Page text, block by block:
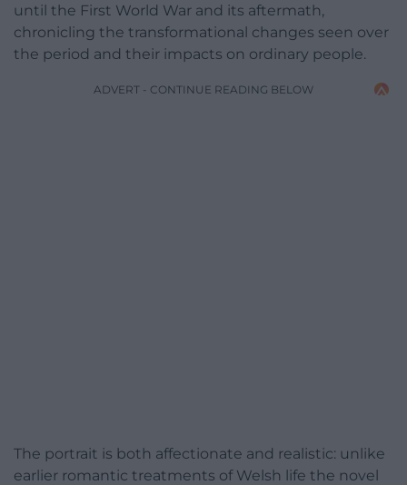
until the First World War and its aftermath,
chronicling the transformational changes seen over
the period and their impacts on ordinary people.
ADVERT - CONTINUE READING BELOW
The portrait is both affectionate and realistic: unlike
earlier romantic treatments of Welsh life the novel